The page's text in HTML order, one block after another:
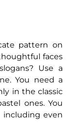
pattern on
faces
Use a
You need a
in the classic
ones. You
even